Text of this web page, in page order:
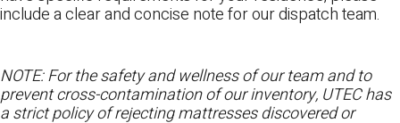
include a clear and concise note for our dispatch team.
NOTE: For the safety and wellness of our team and to
prevent cross-contamination of our inventory, UTEC has
a strict policy of rejecting mattresses discovered or